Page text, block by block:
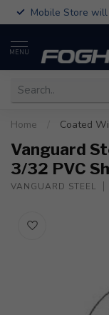
Mobile Store
MENU
Home Coated
Vanguard
3/32 PVC
VANGUARD STEEL